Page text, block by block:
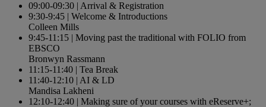
09:00-09:30 | Arrival & Registration
9:30-9:45 | Welcome & Introductions
Colleen Mills
9:45-11:15 | Moving past the traditional with FOLIO from
EBSCO
Bronwyn Rassmann
11:15-11:40 | Tea Break
11:40-12:10 | AI & LD
Mandisa Lakheni
12:10-12:40 | Making sure of your courses with eReserve+;